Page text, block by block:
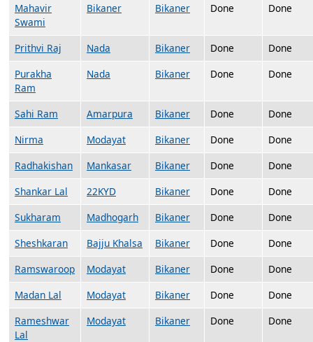
Mahavir
Swami
Bikaner Bikaner Done Done
Prithvi Raj Nada Bikaner Done
Done
Purakha
Ram
Nada Bikaner Done Done
Sahi Ram Amarpura Bikaner Done
Done
Nirma
Modayat Bikaner Done
Done
Radhakishan
Mankasar Bikaner Done
Done
Shankar Lal
22KYD Bikaner Done
Done
Sukharam
Madhogarh Bikaner Done
Done
Sheshkaran
Bajju Khalsa Bikaner Done
Done
Ramswaroop
Modayat Bikaner Done
Done
Madan Lal
Modayat Bikaner Done
Done
Rameshwar
Lal
Modayat Bikaner Done Done